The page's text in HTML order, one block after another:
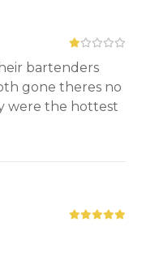
bartenders
gone theres no
were the hottest